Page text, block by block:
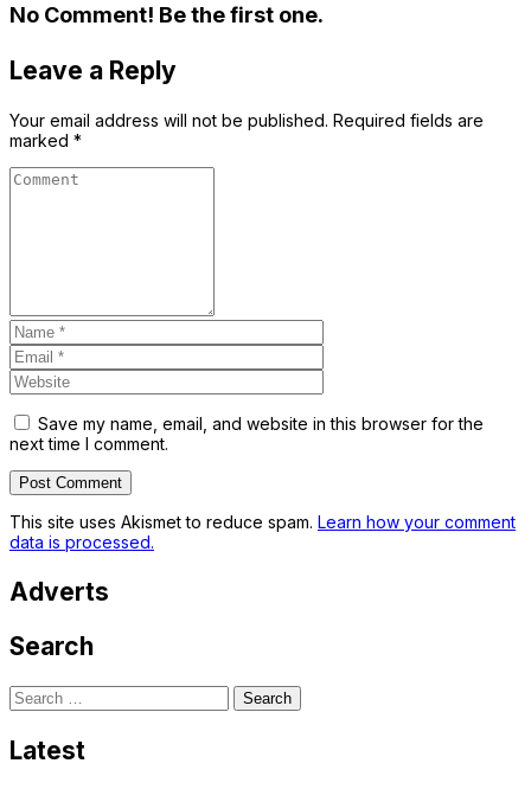
No Comment! Be the first one.
Leave a Reply
Your email address will not be published. Required fields are
marked *
Save my name, email, and website in this browser for the
next time I comment.
This site uses Akismet to reduce spam. Learn how your comment
data is processed.
Adverts
Search
Search
for:
Latest